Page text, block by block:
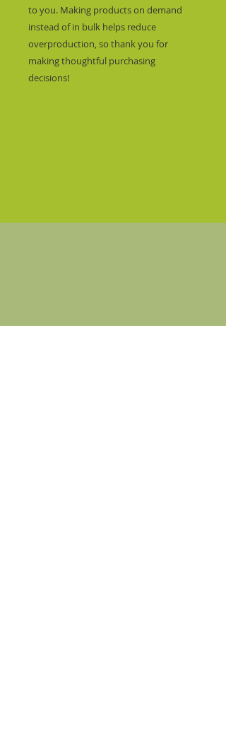
to you. Making products on demand
instead of in bulk helps reduce
overproduction, so thank you for
making thoughtful purchasing
decisions!